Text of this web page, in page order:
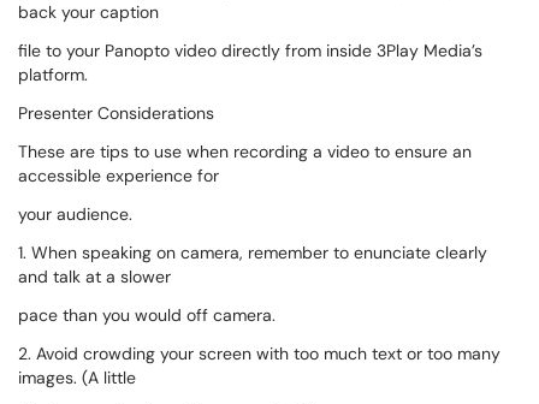
back your caption
file to your Panopto video directly from inside 3Play Media’s
platform.
Presenter Considerations
These are tips to use when recording a video to ensure an
accessible experience for
your audience.
1. When speaking on camera, remember to enunciate clearly
and talk at a slower
pace than you would off camera.
2. Avoid crowding your screen with too much text or too many
images. (A little